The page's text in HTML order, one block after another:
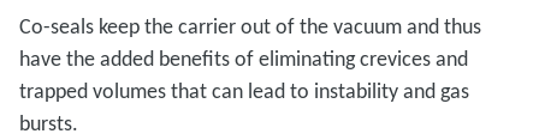
Co-seals keep the carrier out of the vacuum and thus
have the added benefits of eliminating crevices and
trapped volumes that can lead to instability and gas
bursts.